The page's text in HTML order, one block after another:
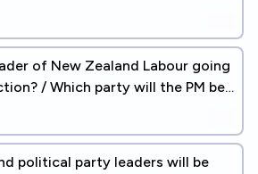
of New Zealand Labour going
/ Which party will the PM be
political party leaders will be